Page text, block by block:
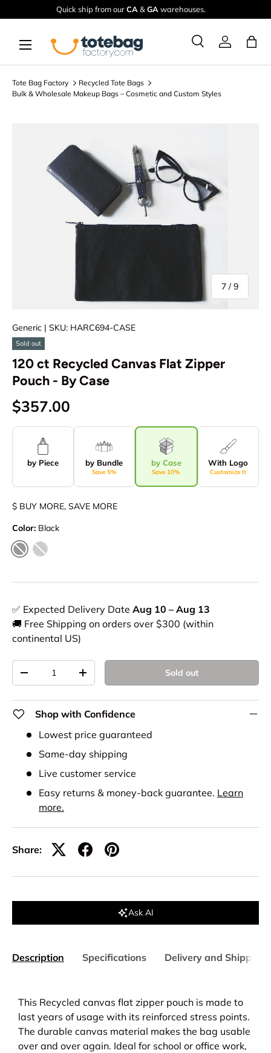
Skip to content
Quick ship from ourCA & GA warehouses.
Search
SearchLog in
Tote Bag Factory
Recycled Tote Bags
Bulk & Wholesale Makeup Bags – Cosmetic and Custom Styles
7 /of
9
Generic | SKU: HARC694-CASE
Sold out
120 ct Recycled Canvas Flat Zipper
Pouch - By Case
$357.00
by Piece by Bundle
Save 5%
by Case
Save 10%
With Logo
Customize It
$ BUY MORE, SAVE MORE
Color: Black
Black
✅ Expected Delivery Date Aug 10 – Aug 13
🚚 Free Shipping on orders over $300 (within
continental US)
+ Sold out
Shop with Confidence
Lowest price guaranteed
Same-day shipping
Live customer service
Easy returns & money-back guarantee. Learn
more.
Share:
Ask AI
Description Specifications Delivery and Shipping
This Recycled canvas flat zipper pouch is made to
last years of usage with its reinforced stress points.
The durable canvas material makes the bag usable
over and over again. Ideal for school or office work,